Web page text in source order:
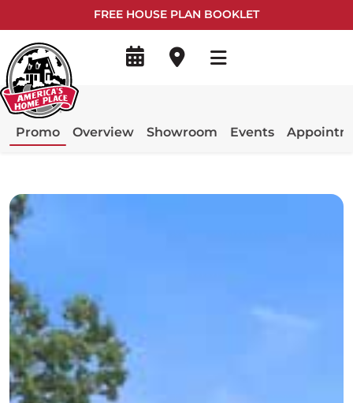
FREE HOUSE PLAN BOOKLET
Promo Overview Showroom Events